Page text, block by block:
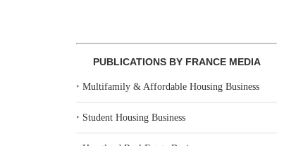
PUBLICATIONS BY FRANCE MEDIA
‣Multifamily & Affordable Housing Business
‣ Student Housing Business